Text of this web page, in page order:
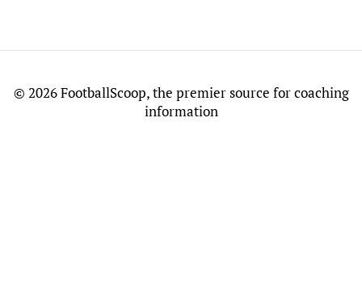
© 2026 FootballScoop, the premier source for coaching
information